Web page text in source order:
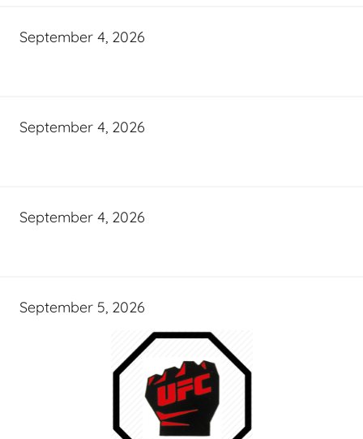
September 4, 2026
September 4, 2026
September 4, 2026
September 5, 2026